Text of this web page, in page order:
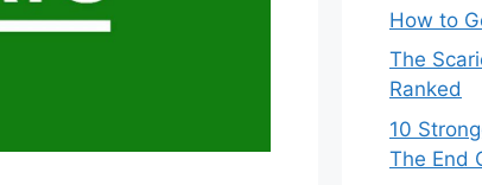
How to
The
Ranked
10
The End